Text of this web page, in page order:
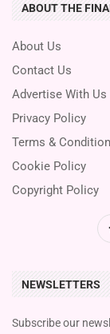
ABOUT THE
About Us
Contact Us
Advertise With Us
Privacy Policy
Terms &
Cookie Policy
Copyright Policy
NEWSLETTERS
Subscribe our